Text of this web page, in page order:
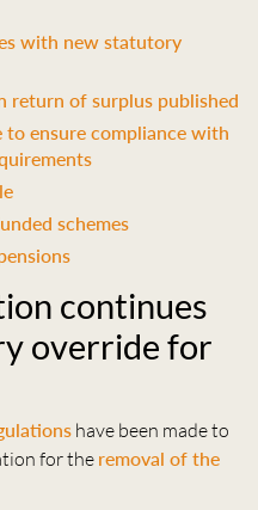
with new statutory
return of surplus published
to ensure compliance with
schemes
continues
override for
have been made to
for the removal of the